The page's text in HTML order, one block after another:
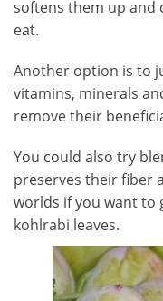
softens them up and
eat.
Another option is to
vitamins, minerals
remove their
You could also try
preserves their fiber
worlds if you want to
kohlrabi leaves.